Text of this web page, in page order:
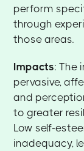
perform
through
those areas.
Impacts: The
pervasive,
and
to greater
Low self-
inadequacy,